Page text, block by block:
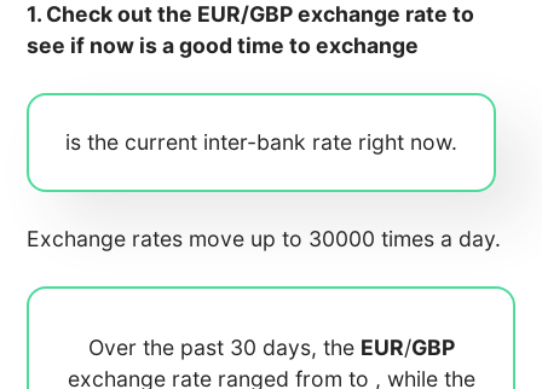
1. Check out the EUR/GBP exchange rate to
see if now is a good time to exchange
is the current inter-bank rate right now.
Exchange rates move up to 30000 times a day.
Over the past 30 days, the EUR/GBP
exchange rate ranged from to , while the